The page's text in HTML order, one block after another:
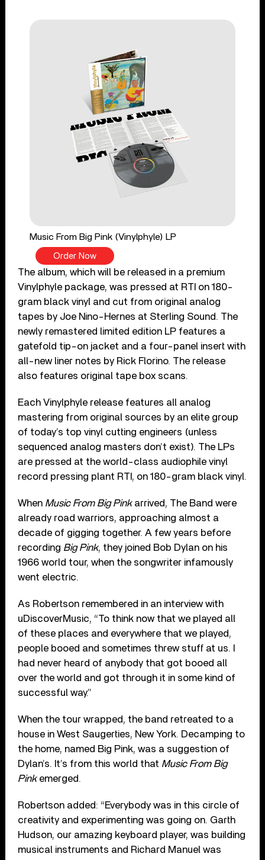
Music From Big Pink (Vinylphyle) LP
Order Now
The album, which will be released in a premium
Vinylphyle package, was pressed at RTI on 180-
gram black vinyl and cut from original analog
tapes by Joe Nino-Hernes at Sterling Sound. The
newly remastered limited edition LP features a
gatefold tip-on jacket and a four-panel insert with
all-new liner notes by Rick Florino. The release
also features original tape box scans.
Each Vinylphyle release features all analog
mastering from original sources by an elite group
of today’s top vinyl cutting engineers (unless
sequenced analog masters don’t exist). The LPs
are pressed at the world-class audiophile vinyl
record pressing plant RTI, on 180-gram black vinyl.
When Music From Big Pinkarrived, The Band were
already road warriors, approaching almost a
decade of gigging together. A few years before
recording Big Pink, they joined Bob Dylan on his
1966 world tour, when the songwriter infamously
went electric.
As Robertson remembered in an interview with
uDiscoverMusic, “To think now that we played all
of these places and everywhere that we played,
people booed and sometimes threw stuff at us. I
had never heard of anybody that got booed all
over the world and got through it in some kind of
successful way.”
When the tour wrapped, the band retreated to a
house in West Saugerties, New York. Decamping to
the home, named Big Pink, was a suggestion of
Dylan’s. It’s from this world that Music From Big
Pinkemerged.
Robertson added: “Everybody was in this circle of
creativity and experimenting was going on. Garth
Hudson, our amazing keyboard player, was building
musical instruments and Richard Manuel was